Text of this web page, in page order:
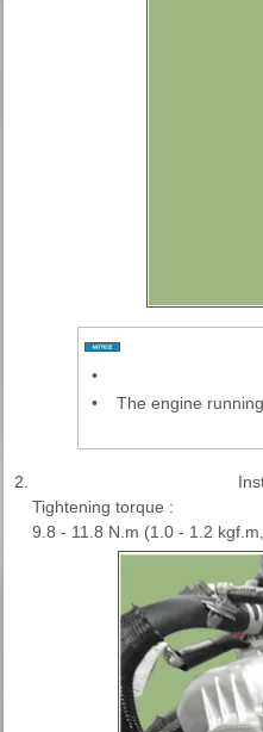
•
•
The engine
2.
Tightening torque :
9.8 - 11.8 N.m (1.0 - 1.2